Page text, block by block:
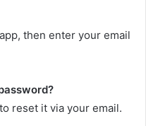
then enter your email
reset it via your email.